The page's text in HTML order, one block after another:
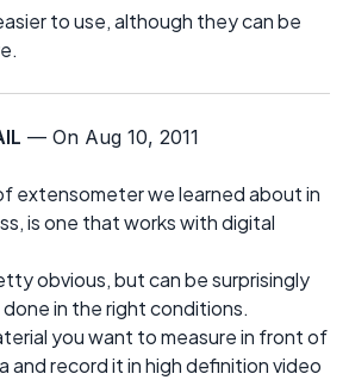
to use, although they can be
— On Aug 10, 2011
extensometer we learned about in
is one that works with digital
obvious, but can be surprisingly
in the right conditions.
you want to measure in front of
and record it in high definition video